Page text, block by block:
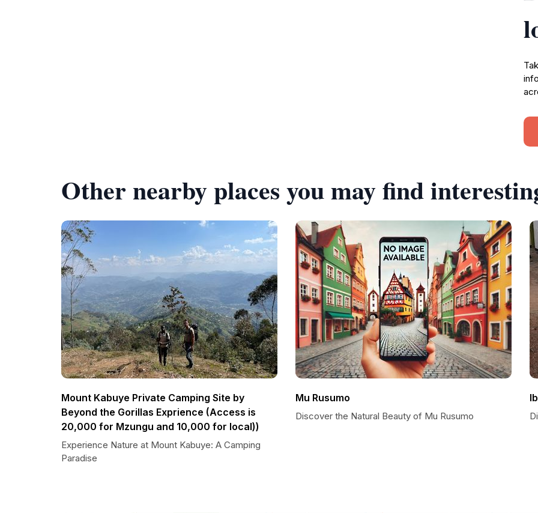
Other nearby places you may find
Mount Kabuye Private Camping Site by
Beyond the Gorillas Exprience (Access is
20,000 for Mzungu and 10,000 for local))
Experience Nature at Mount Kabuye: A Camping
Paradise
Mu Rusumo
Discover the Natural Beauty of Mu Rusumo